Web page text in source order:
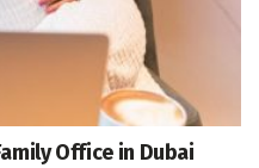
Office in Dubai